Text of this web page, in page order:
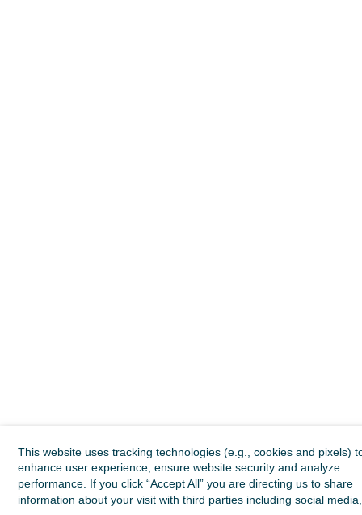
This website uses tracking technologies (e.g., cookies and pixels)
enhance user experience, ensure website security and analyze
performance. If you click “Accept All” you are directing us to share
information about your visit with third parties including social media,